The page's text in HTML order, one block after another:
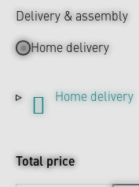
Delivery & assembly
Home delivery
Home delivery
Total price